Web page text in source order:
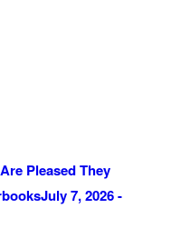
Pleased They
July 7, 2026 -